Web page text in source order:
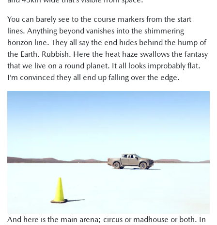
You can barely see to the course markers from the start
lines. Anything beyond vanishes into the shimmering
horizon line. They all say the end hides behind the hump of
the Earth. Rubbish. Here the heat haze swallows the fantasy
that we live on a round planet. It all looks improbably flat.
I’m convinced they all end up falling over the edge.
And here is the main arena; circus or madhouse or both. In